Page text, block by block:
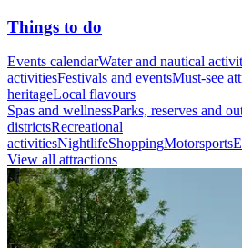
Things to do
Events calendarWater and nautical
activitiesFestivals and eventsMust-see
heritageLocal flavours
Spas and wellnessParks, reserves and
districtsRecreational
activitiesNightlifeShoppingMotorsports
View all attractions